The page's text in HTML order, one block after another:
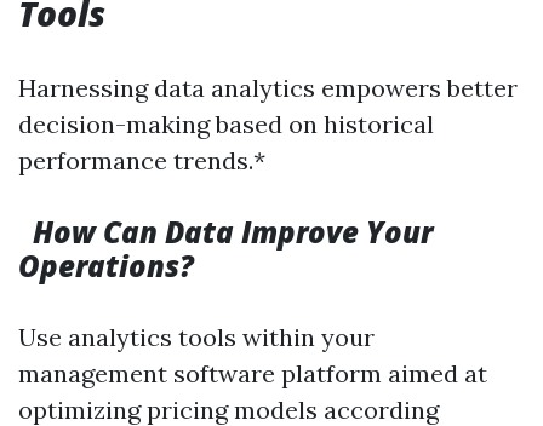
Tools
Harnessing data analytics empowers better
decision-making based on historical
performance trends.*
How Can Data Improve Your
Operations?
Use analytics tools within your
management software platform aimed at
optimizing pricing models according